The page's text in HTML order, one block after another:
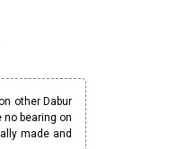
other Dabur
bearing on
made and